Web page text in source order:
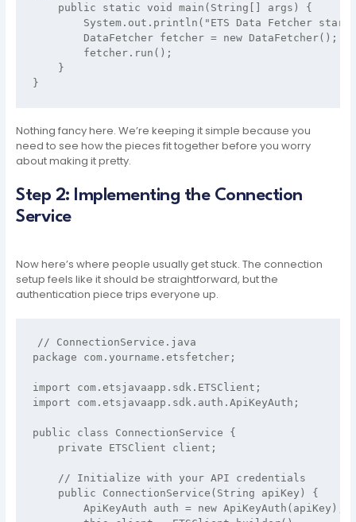
    public static void main(String[] args) {
System.out.println("ETS Data Fetcher
        DataFetcher fetcher = new DataFetcher();
        fetcher.run();
    }
Nothing fancy here. We’re keeping it simple because you
need to see how the pieces fit together before you worry
about making it pretty.
Step 2: Implementing the Connection
Service
Now here’s where people usually get stuck. The connection
setup feels like it should be straightforward, but the
authentication piece trips everyone up.
// ConnectionService.java
package com.yourname.etsfetcher;
import com.etsjavaapp.sdk.ETSClient;
import com.etsjavaapp.sdk.auth.ApiKeyAuth;
public class ConnectionService {
    private ETSClient client;
    // Initialize with your API credentials
    public ConnectionService(String apiKey) {
        ApiKeyAuth auth = new ApiKeyAuth(apiKey);